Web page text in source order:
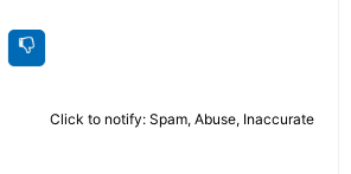
Click to notify: Spam, Abuse, Inaccurate